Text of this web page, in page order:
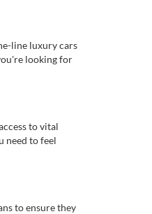
line luxury cars
looking for
to vital
need to feel
to ensure they